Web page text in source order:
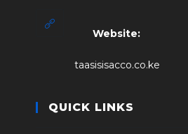
Website:
taasisisacco.co.ke
QUICK LINKS